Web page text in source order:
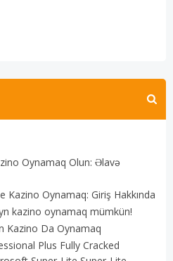
Oynamaq Olun: Əlavə
Kazino Oynamaq: Giriş Hakkında
kazino oynamaq mümkün!
Kazino Da Oynamaq
Plus Fully Cracked